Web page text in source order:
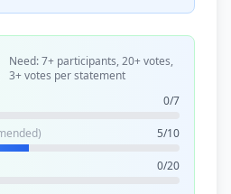
Need: 7+ participants, 20+ votes,
3+ votes per statement
0/7
5/10
0/20